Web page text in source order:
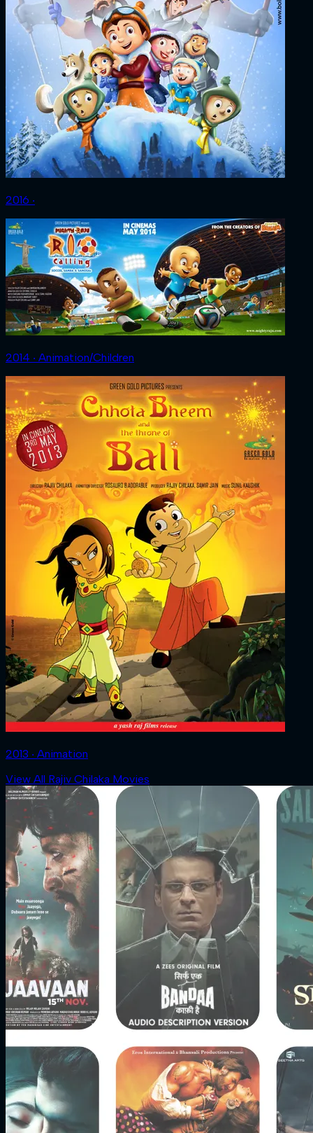
2016 ‧
2014 ‧ Animation/Children
2013 ‧ Animation
View All Rajiv Chilaka Movies